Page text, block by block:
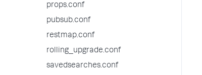
props.conf
pubsub.conf
restmap.conf
rolling_upgrade.conf
savedsearches.conf